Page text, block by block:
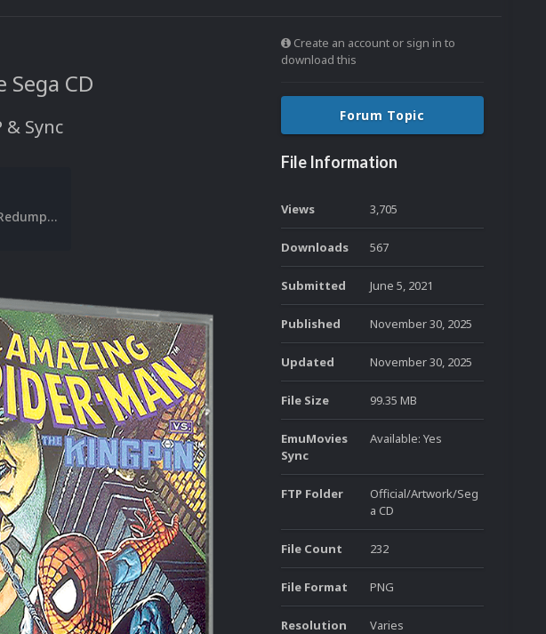
CD
Sync
[File List] Sega CD (Boxes-3D)(Redump)(EM 2.1).txt
Create an account or sign in to
download this
Forum Topic
File Information
Views 3,705
Downloads 567
Submitted June 5, 2021
Published November 30, 2025
Updated November 30, 2025
File Size 99.35 MB
EmuMovies
Sync
Available: Yes
FTP Folder
Official/Artwork/Seg
a CD
File Count 232
File Format PNG
Resolution Varies